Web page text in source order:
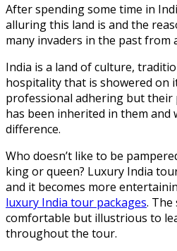
After spending some time in
alluring this land is and the
many invaders in the past from
India is a land of culture,
hospitality that is showered on
professional adhering but
has been inherited in them and
difference.
Who doesn’t like to be
king or queen? Luxury India
and it becomes more
luxury India tour packages. The
comfortable but illustrious to
throughout the tour.